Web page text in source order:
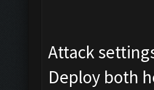
Attack
Deploy both